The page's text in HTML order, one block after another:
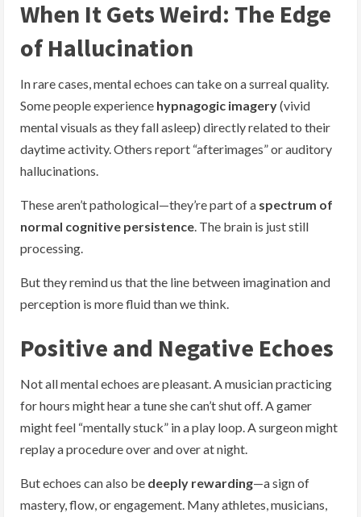
When It Gets Weird: The Edge
of Hallucination
In rare cases, mental echoes can take on a surreal quality.
Some people experience hypnagogic imagery(vivid
mental visuals as they fall asleep) directly related to their
daytime activity. Others report “afterimages” or auditory
hallucinations.
These aren’t pathological—they’re part of a spectrum of
normal cognitive persistence. The brain is just still
processing.
But they remind us that the line between imagination and
perception is more fluid than we think.
Positive and Negative Echoes
Not all mental echoes are pleasant. A musician practicing
for hours might hear a tune she can’t shut off. A gamer
might feel “mentally stuck” in a play loop. A surgeon might
replay a procedure over and over at night.
But echoes can also be deeply rewarding—a sign of
mastery, flow, or engagement. Many athletes, musicians,